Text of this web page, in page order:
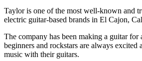
Taylor is one of the most well-known and
electric guitar-based brands in El Cajon,
The company has been making a guitar for
beginners and rockstars are always excited
music with their guitars.